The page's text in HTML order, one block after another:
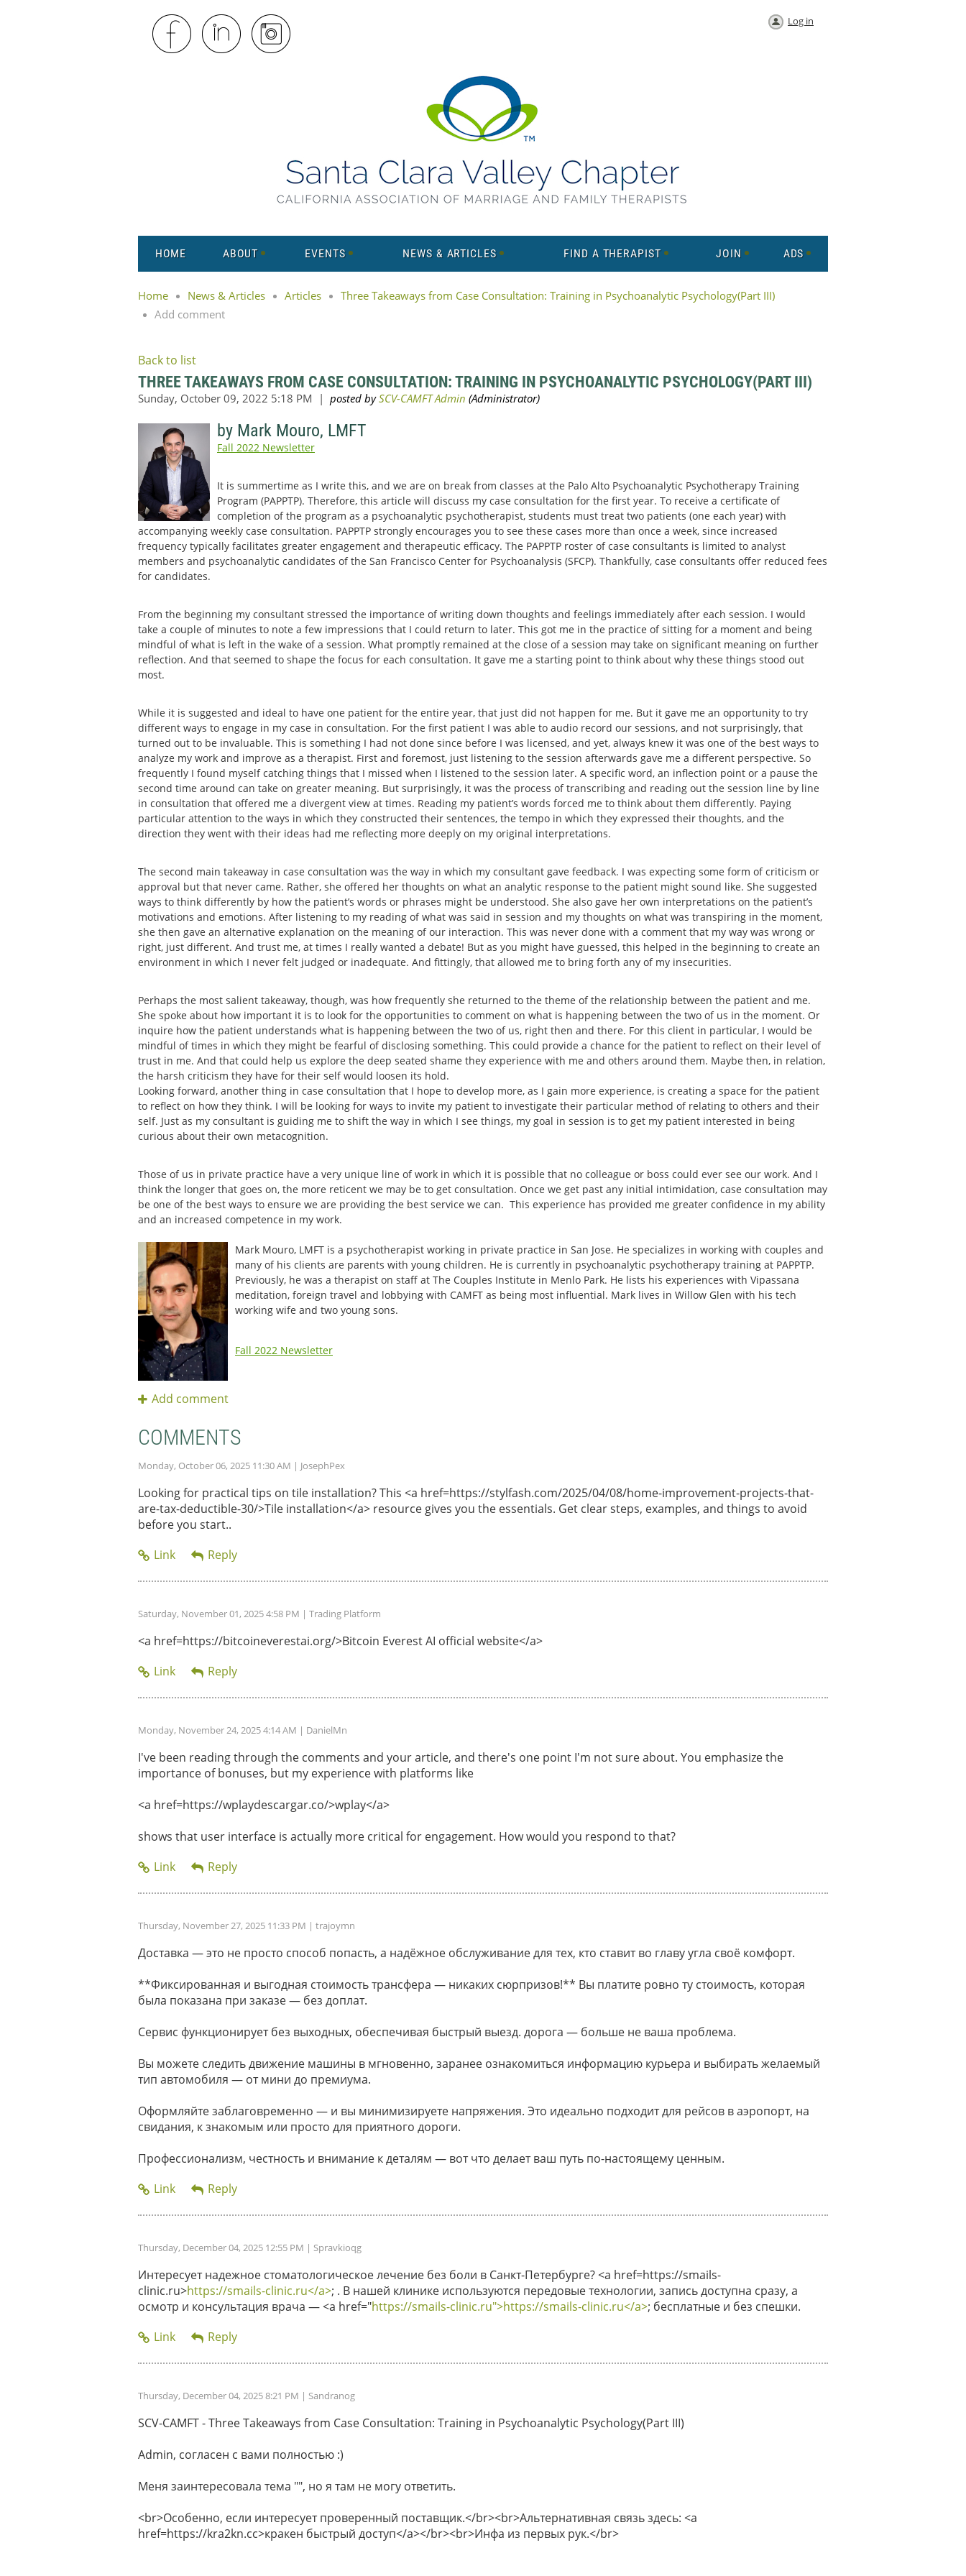
Log in
HOME ABOUT EVENTS NEWS & ARTICLES FIND A THERAPIST JOIN ADS
Home News & Articles Articles
Three Takeaways from Case Consultation: Training in Psychoanalytic Psychology(Part III)
Add comment
Back to list
THREE TAKEAWAYS FROM CASE CONSULTATION: TRAINING IN PSYCHOANALYTIC PSYCHOLOGY(PART III)
by Mark Mouro, LMFT
Fall 2022 Newsletter
It is summertime as I write this, and we are on break from classes at the Palo Alto Psychoanalytic Psychotherapy Training
Program (PAPPTP). Therefore, this article will discuss my case consultation for the first year. To receive a certificate of
completion of the program as a psychoanalytic psychotherapist, students must treat two patients (one each year) with
accompanying weekly case consultation. PAPPTP strongly encourages you to see these cases more than once a week, since increased
frequency typically facilitates greater engagement and therapeutic efficacy. The PAPPTP roster of case consultants is limited to analyst
members and psychoanalytic candidates of the San Francisco Center for Psychoanalysis (SFCP). Thankfully, case consultants offer reduced fees
for candidates.
From the beginning my consultant stressed the importance of writing down thoughts and feelings immediately after each session. I would
take a couple of minutes to note a few impressions that I could return to later. This got me in the practice of sitting for a moment and being
mindful of what is left in the wake of a session. What promptly remained at the close of a session may take on significant meaning on further
reflection. And that seemed to shape the focus for each consultation. It gave me a starting point to think about why these things stood out
most.
While it is suggested and ideal to have one patient for the entire year, that just did not happen for me. But it gave me an opportunity to try
different ways to engage in my case in consultation. For the first patient I was able to audio record our sessions, and not surprisingly, that
turned out to be invaluable. This is something I had not done since before I was licensed, and yet, always knew it was one of the best ways to
analyze my work and improve as a therapist. First and foremost, just listening to the session afterwards gave me a different perspective. So
frequently I found myself catching things that I missed when I listened to the session later. A specific word, an inflection point or a pause the
second time around can take on greater meaning. But surprisingly, it was the process of transcribing and reading out the session line by line
in consultation that offered me a divergent view at times. Reading my patient’s words forced me to think about them differently. Paying
particular attention to the ways in which they constructed their sentences, the tempo in which they expressed their thoughts, and the
direction they went with their ideas had me reflecting more deeply on my original interpretations.
The second main takeaway in case consultation was the way in which my consultant gave feedback. I was expecting some form of criticism or
approval but that never came. Rather, she offered her thoughts on what an analytic response to the patient might sound like. She suggested
ways to think differently by how the patient’s words or phrases might be understood. She also gave her own interpretations on the patient’s
motivations and emotions. After listening to my reading of what was said in session and my thoughts on what was transpiring in the moment,
she then gave an alternative explanation on the meaning of our interaction. This was never done with a comment that my way was wrong or
right, just different. And trust me, at times I really wanted a debate! But as you might have guessed, this helped in the beginning to create an
environment in which I never felt judged or inadequate. And fittingly, that allowed me to bring forth any of my insecurities.
Perhaps the most salient takeaway, though, was how frequently she returned to the theme of the relationship between the patient and me.
She spoke about how important it is to look for the opportunities to comment on what is happening between the two of us in the moment. Or
inquire how the patient understands what is happening between the two of us, right then and there. For this client in particular, I would be
mindful of times in which they might be fearful of disclosing something. This could provide a chance for the patient to reflect on their level of
trust in me. And that could help us explore the deep seated shame they experience with me and others around them. Maybe then, in relation,
the harsh criticism they have for their self would loosen its hold.
Looking forward, another thing in case consultation that I hope to develop more, as I gain more experience, is creating a space for the patient
to reflect on how they think. I will be looking for ways to invite my patient to investigate their particular method of relating to others and their
self. Just as my consultant is guiding me to shift the way in which I see things, my goal in session is to get my patient interested in being
curious about their own metacognition.
Those of us in private practice have a very unique line of work in which it is possible that no colleague or boss could ever see our work. And I
think the longer that goes on, the more reticent we may be to get consultation. Once we get past any initial intimidation, case consultation may
be one of the best ways to ensure we are providing the best service we can. This experience has provided me greater confidence in my ability
and an increased competence in my work.
Mark Mouro, LMFT is a psychotherapist working in private practice in San Jose. He specializes in working with couples and
many of his clients are parents with young children. He is currently in psychoanalytic psychotherapy training at PAPPTP.
Previously, he was a therapist on staff at The Couples Institute in Menlo Park. He lists his experiences with Vipassana
meditation, foreign travel and lobbying with CAMFT as being most influential. Mark lives in Willow Glen with his tech
working wife and two young sons.
Fall 2022 Newsletter
COMMENTS
Monday, October 06, 2025 11:30 AM | JosephPex
Looking for practical tips on tile installation? This <a href=https://stylfash.com/2025/04/08/home-improvement-projects-that-
are-tax-deductible-30/>Tile installation</a> resource gives you the essentials. Get clear steps, examples, and things to avoid
before you start..
Saturday, November 01, 2025 4:58 PM | Trading Platform
<a href=https://bitcoineverestai.org/>Bitcoin Everest AI official website</a>
Monday, November 24, 2025 4:14 AM | DanielMn
I've been reading through the comments and your article, and there's one point I'm not sure about. You emphasize the
importance of bonuses, but my experience with platforms like
<a href=https://wplaydescargar.co/>wplay</a>
shows that user interface is actually more critical for engagement. How would you respond to that?
Thursday, November 27, 2025 11:33 PM | trajoymn
Доставка — это не просто способ попасть, а надёжное обслуживание для тех, кто ставит во главу угла своё комфорт.
**Фиксированная и выгодная стоимость трансфера — никаких сюрпризов!** Вы платите ровно ту стоимость, которая
была показана при заказе — без доплат.
Сервис функционирует без выходных, обеспечивая быстрый выезд. дорога — больше не ваша проблема.
Вы можете следить движение машины в мгновенно, заранее ознакомиться информацию курьера и выбирать желаемый
тип автомобиля — от мини до премиума.
Оформляйте заблаговременно — и вы минимизируете напряжения. Это идеально подходит для рейсов в аэропорт, на
свидания, к знакомым или просто для приятного дороги.
Профессионализм, честность и внимание к деталям — вот что делает ваш путь по-настоящему ценным.
Thursday, December 04, 2025 12:55 PM | Spravkioqg
Интересует надежное стоматологическое лечение без боли в Санкт-Петербурге? <a href=https://smails-
clinic.ru>https://smails-clinic.ru</a>; . В нашей клинике используются передовые технологии, запись доступна сразу, а
осмотр и консультация врача — <a href="https://smails-clinic.ru">https://smails-clinic.ru</a>; бесплатные и без спешки.
Thursday, December 04, 2025 8:21 PM | Sandranog
SCV-CAMFT - Three Takeaways from Case Consultation: Training in Psychoanalytic Psychology(Part III)
Admin, согласен с вами полностью :)
Меня заинтересовала тема "", но я там не могу ответить.
<br>Особенно, если интересует проверенный поставщик.</br><br>Альтернативная связь здесь: <a
href=https://kra2kn.cc>кракен быстрый доступ</a></br><br>Инфа из первых рук.</br>